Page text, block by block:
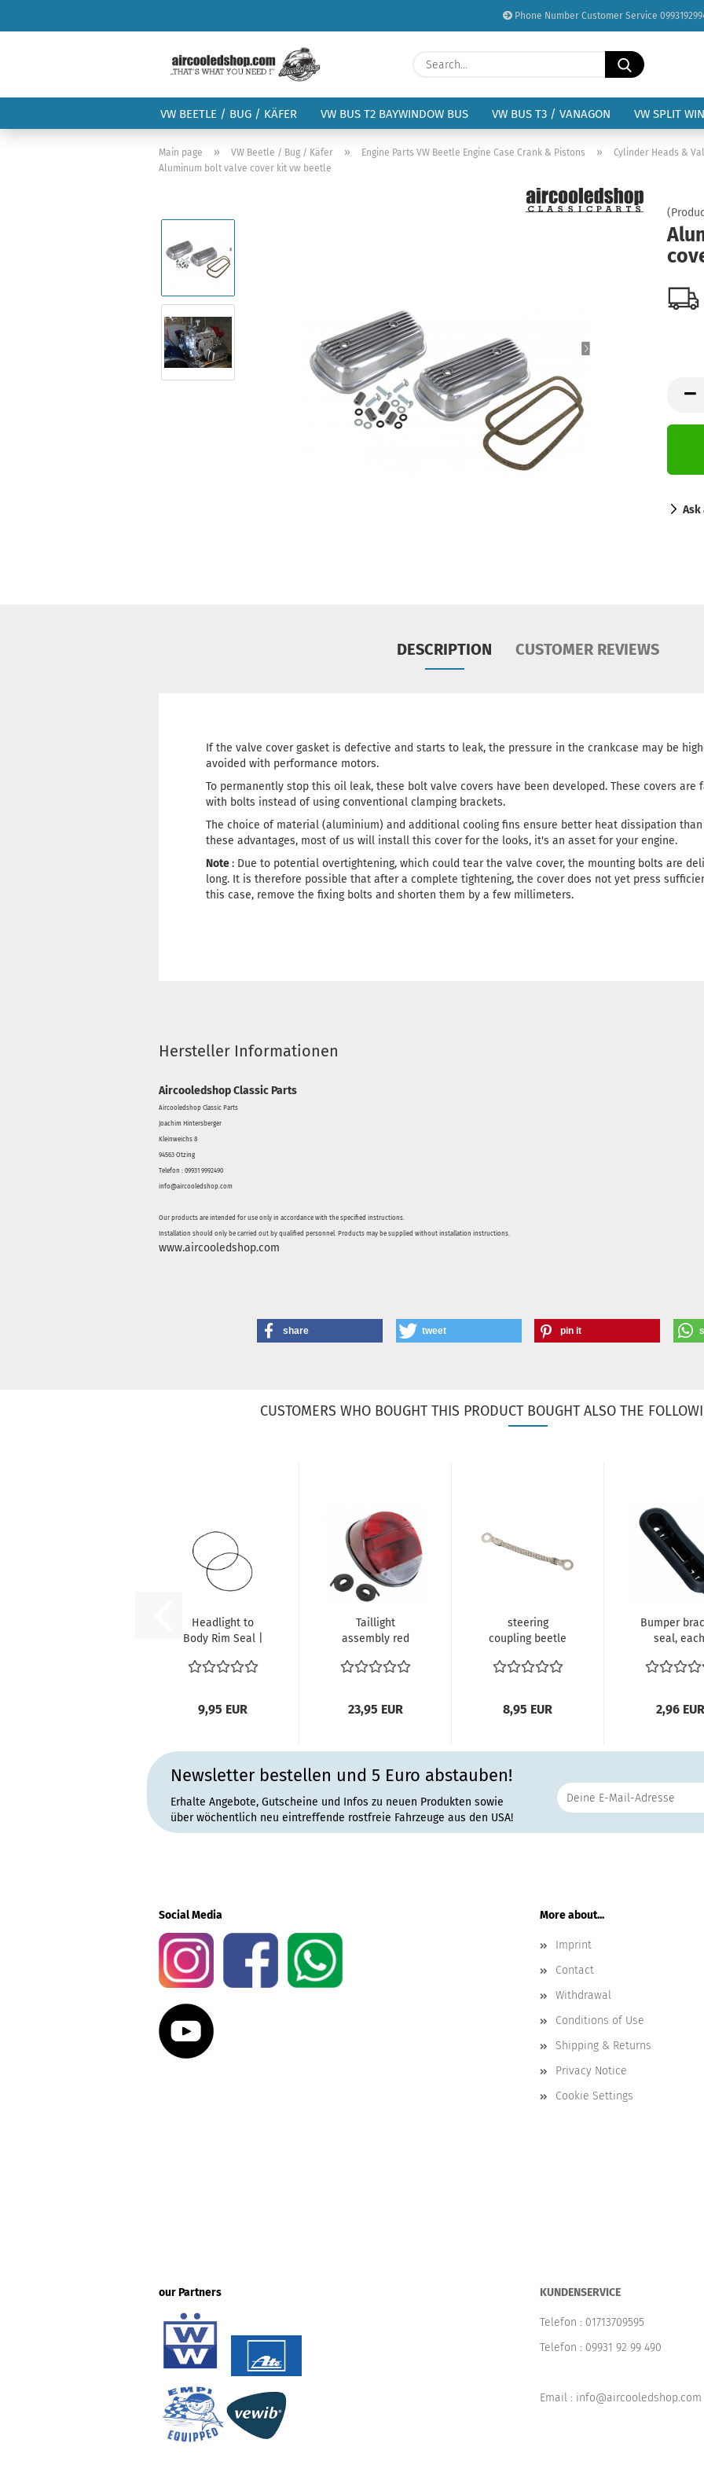
Phone Number Customer Service
Change language
Delivery country
Password
Create a new
Forgot password?
Search...
VW BEETLE / BUG / KÄFER VW BUS T2 BAYWINDOW BUS VW BUS T3 / VANAGON VW SPLIT
Main page » VW Beetle / Bug / Käfer » Engine Parts VW Beetle Engine Case Crank & Pistons » Cylinder Heads &
Aluminum bolt valve cover kit vw beetle
Ask
DESCRIPTION CUSTOMER REVIEWS
If the valve cover gasket is defective and starts to leak, the pressure in the crankcase may be
avoided with performance motors.
To permanently stop this oil leak, these bolt valve covers have been developed. These covers
with bolts instead of using conventional clamping brackets.
The choice of material (aluminium) and additional cooling fins ensure better heat dissipation
these advantages, most of us will install this cover for the looks, it's an asset for your engine.
Note: Due to potential overtightening, which could tear the valve cover, the mounting bolts are
long. It is therefore possible that after a complete tightening, the cover does not yet press
this case, remove the fixing bolts and shorten them by a few millimeters.
Hersteller Informationen
Aircooledshop Classic Parts
Aircooledshop Classic Parts
Joachim Hintersberger
Kleinweichs 8
94563 Otzing
Telefon : 09931 9992490
info@aircooledshop.com
Our products are intended for use only in accordance with the specified instructions.
Installation should only be carried out by qualified personnel. Products may be supplied without installation instructions.
www.aircooledshop.com
share tweet pin it
CUSTOMERS WHO BOUGHT THIS PRODUCT BOUGHT ALSO THE
Headlight to
Body Rim Seal |
T2, Type...
9,95 EUR
Taillight
assembly red
Elefantenfuß
23,95 EUR
steering
coupling beetle
Groundstrap
8,95 EUR
Bumper
seal,
rear,
2,96 EUR
Newsletter bestellen und 5 Euro abstauben!
Erhalte Angebote, Gutscheine und Infos zu neuen Produkten sowie
über wöchentlich neu eintreffende rostfreie Fahrzeuge aus den USA!
Social Media More about...
Imprint
Contact
Withdrawal
Conditions of Use
Shipping & Returns
Privacy Notice
Cookie Settings
our Partners KUNDENSERVICE
Telefon : 01713709595
Telefon : 09931 92 99 490
Email : info@aircooledshop.com